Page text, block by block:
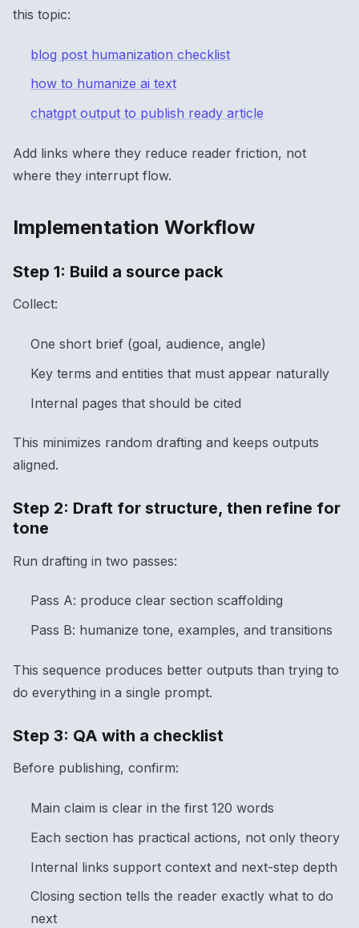
this topic:
blog post humanization checklist
how to humanize ai text
chatgpt output to publish ready article
Add links where they reduce reader friction, not
where they interrupt flow.
Implementation Workflow
Step 1: Build a source pack
Collect:
One short brief (goal, audience, angle)
Key terms and entities that must appear naturally
Internal pages that should be cited
This minimizes random drafting and keeps outputs
aligned.
Step 2: Draft for structure, then refine for
tone
Run drafting in two passes:
Pass A: produce clear section scaffolding
Pass B: humanize tone, examples, and transitions
This sequence produces better outputs than trying to
do everything in a single prompt.
Step 3: QA with a checklist
Before publishing, confirm:
Main claim is clear in the first 120 words
Each section has practical actions, not only theory
Internal links support context and next-step depth
Closing section tells the reader exactly what to do
next